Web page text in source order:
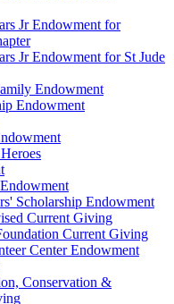
Jr Endowment for
Jr Endowment for St Jude
Endowment
Endowment
Scholarship Endowment
Current Giving
Current Giving
Center Endowment
Conservation &